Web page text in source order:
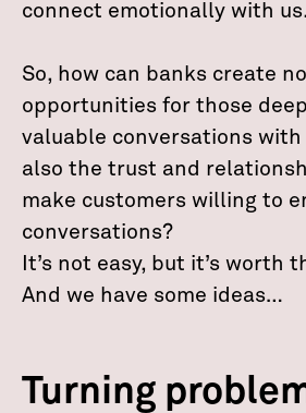
connect emotionally with us.
So, how can banks create
opportunities for those
valuable conversations
also the trust and
make customers willing to
conversations?
It’s not easy, but it’s worth
And we have some ideas…
Turning